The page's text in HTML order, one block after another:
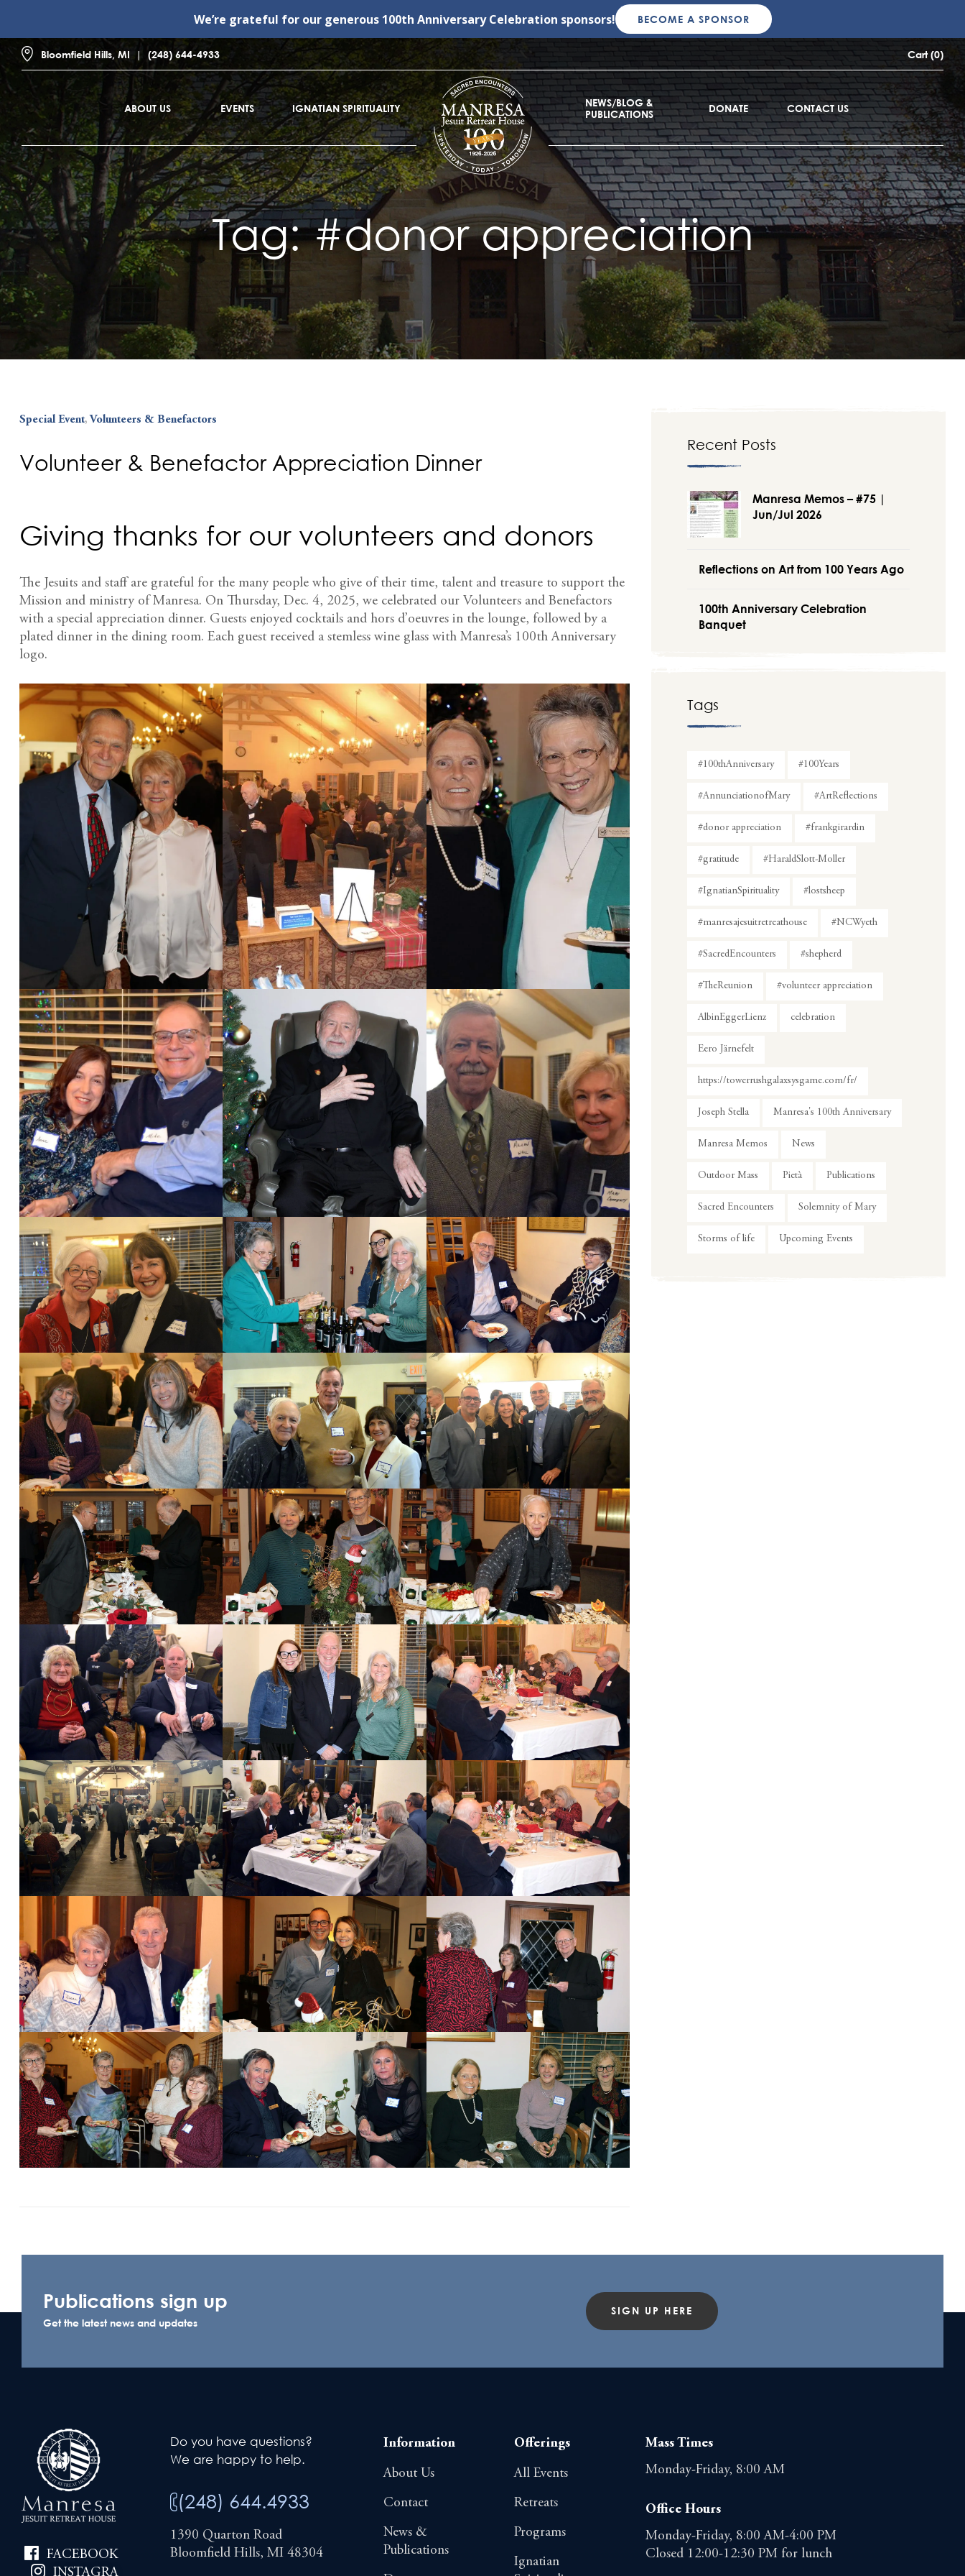
We’re grateful for our generous 100th Anniversary Celebration sponsors! BECOME A SPONSOR
Bloomfield Hills, MI (248) 644-4933 Cart (0)
ABOUT US EVENTS IGNATIAN SPIRITUALITY
NEWS/BLOG &
PUBLICATIONS
DONATE CONTACT US
Tag:#donor appreciation
Special Event, Volunteers & Benefactors
Volunteer & Benefactor Appreciation Dinner
Giving thanks for our volunteers and donors
The Jesuits and staff are grateful for the many people who give of their time, talent and treasure to support the
Mission and ministry of Manresa. On Thursday, Dec. 4, 2025, we celebrated our Volunteers and Benefactors
with a special appreciation dinner. Guests enjoyed cocktails and hors d’oeuvres in the lounge, followed by a
plated dinner in the dining room. Each guest received a stemless wine glass with Manresa’s 100th Anniversary
logo.
Recent Posts
Manresa Memos – #75 |
Jun/Jul 2026
Reflections on Art from 100 Years Ago
100th Anniversary Celebration
Banquet
Tags
#100thAnniversary #100Years
#AnnunciationofMary #ArtReflections
#donor appreciation #frankgirardin
#gratitude #HaraldSlott-Moller
#IgnatianSpirituality #lostsheep
#manresajesuitretreathouse #NCWyeth
#SacredEncounters #shepherd
#TheReunion #volunteer appreciation
AlbinEggerLienz celebration
Eero Järnefelt
https://towerrushgalaxsysgame.com/fr/
Joseph Stella Manresa's 100th Anniversary
Manresa Memos News
Outdoor Mass Pietà Publications
Sacred Encounters Solemnity of Mary
Storms of life Upcoming Events
Publications sign up
Get the latest news and updates
SIGN UP HERE
FACEBOOK
INSTAGRA
Do you have questions?
We are happy to help.
(248) 644.4933
1390 Quarton Road
Bloomfield Hills, MI 48304
Information
About Us
Contact
News &
Publications
Offerings
All Events
Retreats
Programs
Ignatian
Mass Times
Monday-Friday, 8:00 AM
Office Hours
Monday-Friday, 8:00 AM-4:00 PM
Closed 12:00-12:30 PM for lunch